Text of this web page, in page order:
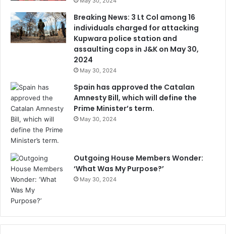
Breaking News: 3 Lt Col among 16
individuals charged for attacking
Kupwara police station and
assaulting cops in J&K on May 30,
2024
May 30, 2024
Spain has approved the Catalan
Amnesty Bill, which will define the
Prime Minister’s term.
May 30, 2024
Outgoing House Members Wonder:
‘What Was My Purpose?’
May 30, 2024